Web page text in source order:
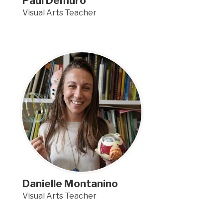
Visual Arts Teacher
Danielle Montanino
Visual Arts Teacher